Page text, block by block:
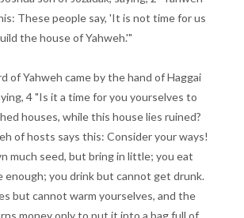
These people say, 'It is not time for us
the house of Yahweh.'"
of Yahweh came by the hand of Haggai
4 "Is it a time for you yourselves to
houses, while this house lies ruined?
of hosts says this: Consider your ways!
much seed, but bring in little; you eat
enough; you drink but cannot get drunk.
but cannot warm yourselves, and the
money only to put it into a bag full of